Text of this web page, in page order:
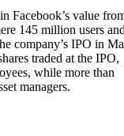
Facebook’s value
145 million users
company’s IPO in
traded at the IPO,
while more than
managers.